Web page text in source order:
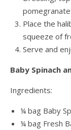
Place the
squeeze of
Serve and
Baby Spinach
Ingredients:
¼ bag Baby
¼ bag Fresh